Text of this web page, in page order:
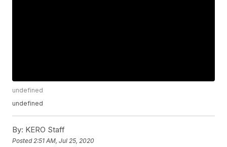
undefined
undefined
By: KERO Staff
Posted 2:51 AM, Jul 25, 2020